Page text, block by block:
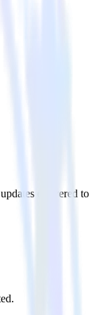
delivered to